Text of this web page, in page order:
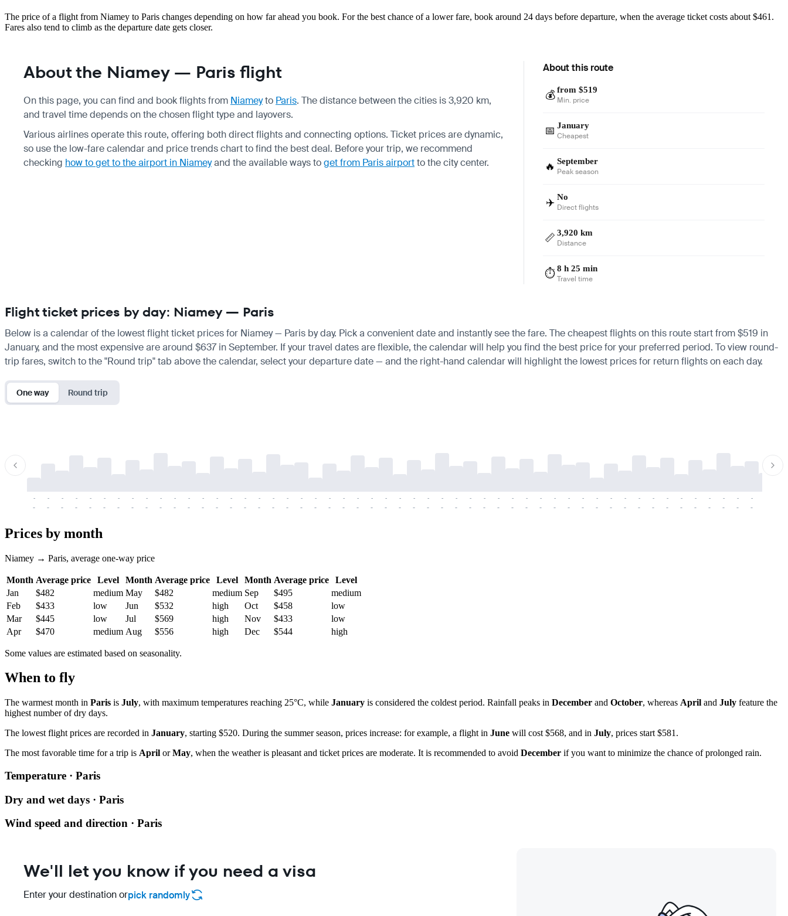
The price of a flight from Niamey to Paris changes depending on how far ahead you book. For the best chance of a lower fare, book around 24 days before departure, when the average ticket costs about $461.
Fares also tend to climb as the departure date gets closer.
About the Niamey — Paris flight
On this page, you can find and book flights from Niameyto Paris. The distance between the cities is 3,920 km,
and travel time depends on the chosen flight type and layovers.
Various airlines operate this route, offering both direct flights and connecting options. Ticket prices are dynamic,
so use the low-fare calendar and price trends chart to find the best deal. Before your trip, we recommend
checking how to get to the airport in Niameyand the available ways toget from Paris airportto the city center.
About this route
💰 from $519
Min. price
📅 January
Cheapest
🔥 September
Peak season
✈️ No
Direct flights
📏 3,920 km
Distance
⏱️ 8 h 25 min
Travel time
Flight ticket prices by day: Niamey — Paris
Below is a calendar of the lowest flight ticket prices for Niamey — Paris by day. Pick a convenient date and instantly see the fare. The cheapest flights on this route start from $519 in
January, and the most expensive are around $637 in September. If your travel dates are flexible, the calendar will help you find the best price for your preferred period. To view round-
trip fares, switch to the "Round trip" tab above the calendar, select your departure date — and the right-hand calendar will highlight the lowest prices for return flights on each day.
One way Round trip
-
-
-
-
-
-
-
-
-
-
-
-
-
-
-
-
-
-
-
-
-
-
-
-
-
-
-
-
-
-
-
-
-
-
-
-
-
-
-
-
-
-
-
-
-
-
-
-
-
-
-
-
-
-
-
-
-
-
-
-
-
-
-
-
-
-
-
-
-
-
-
-
-
-
-
-
-
-
-
-
-
-
-
-
-
-
-
-
-
-
-
-
-
-
-
-
-
-
-
-
-
-
-
-
Prices by month
Niamey → Paris, average one-way price
Month Average price Level Month Average price Level Month Average price
Level
Jan
$482 medium May $482 medium Sep $495
medium
Feb
$433 low Jun $532 high Oct $458
low
Mar
$445 low Jul $569 high Nov $433
low
Apr
$470 medium Aug $556 high Dec $544 high
Some values are estimated based on seasonality.
When to fly
The warmest month in Paris is July, with maximum temperatures reaching 25°C, while January is considered the coldest period. Rainfall peaks in December and October, whereas April and July feature the
highest number of dry days.
The lowest flight prices are recorded in January, starting $520. During the summer season, prices increase: for example, a flight in June will cost $568, and in July, prices start $581.
The most favorable time for a trip is April orMay, when the weather is pleasant and ticket prices are moderate. It is recommended to avoid December if you want to minimize the chance of prolonged rain.
Temperature · Paris
Dry and wet days · Paris
Wind speed and direction · Paris
We'll let you know if you need a visa
Enter your destination orpick randomly